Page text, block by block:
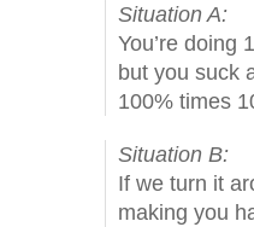
Situation A:
You’re doing
but you suck
100% times
Situation B:
If we turn it
making you